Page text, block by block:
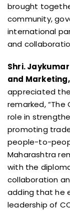
brought
community,
international
and
Shri.
and
appreciated
remarked,
role in
promoting
people-to-
Maharashtra
with the
collaboration
adding that he
leadership of